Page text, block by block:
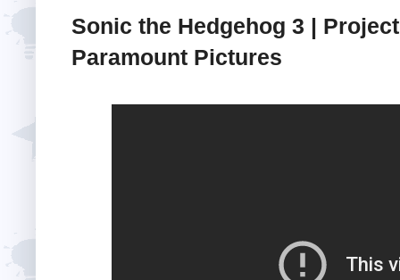
Sonic the Hedgehog 3 |
Paramount Pictures